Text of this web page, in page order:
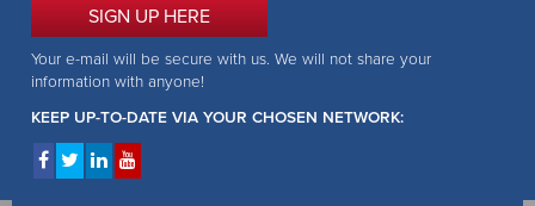
SIGN UP HERE
Your e-mail will be secure with us. We will not share your
information with anyone!
KEEP UP-TO-DATE VIA YOUR CHOSEN NETWORK: